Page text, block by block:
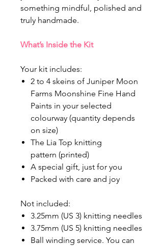
something mindful, polished and
truly handmade.
What’s Inside the Kit
Your kit includes:
2 to 4 skeins of Juniper Moon
Farms Moonshine Fine Hand
Paints in your selected
colourway (quantity depends
on size)
The Lia Top knitting
pattern (printed)
A special gift, just for you
Packed with care and joy
Not included:
3.25mm (US 3) knitting needles
3.75mm (US 5) knitting needles
Ball winding service. You can